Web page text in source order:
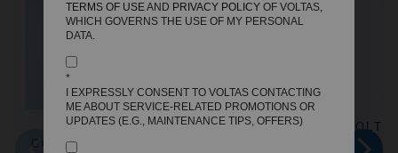
ROOM AIR
COOLER DELITE
VOLTAS WATER
TERMS OF USEAND PRIVACY POLICY OF VOLTAS,
WHICH GOVERNS THE USE OF MY PERSONAL
DATA.
*
I EXPRESSLY CONSENT TO VOLTAS CONTACTING
ME ABOUT SERVICE-RELATED PROMOTIONS OR
UPDATES (E.G., MAINTENANCE TIPS, OFFERS)